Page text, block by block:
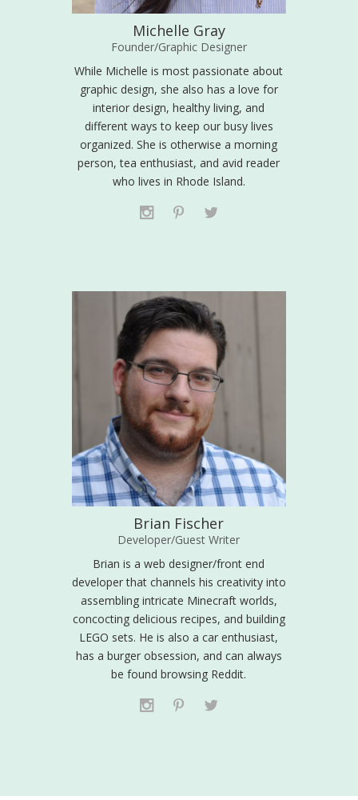
Michelle Gray
Founder/Graphic Designer
While Michelle is most passionate about
graphic design, she also has a love for
interior design, healthy living, and
different ways to keep our busy lives
organized. She is otherwise a morning
person, tea enthusiast, and avid reader
who lives in Rhode Island.
Brian Fischer
Developer/Guest Writer
Brian is a web designer/front end
developer that channels his creativity into
assembling intricate Minecraft worlds,
concocting delicious recipes, and building
LEGO sets. He is also a car enthusiast,
has a burger obsession, and can always
be found browsing Reddit.